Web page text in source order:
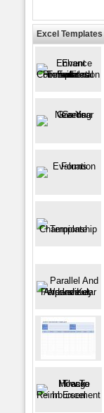
Excel Templates